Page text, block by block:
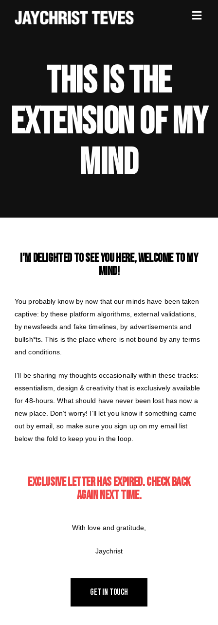
THIS IS THE
EXTENSION OF MY
MIND
I'M DELIGHTED TO SEE YOU HERE, WELCOME TO MY
MIND!
You probably know by now that our minds have been taken
captive: by these platform algorithms, external validations,
by newsfeeds and fake timelines, by advertisements and
bullsh*ts. This is the place where is not bound by any terms
and conditions.
I’ll be sharing my thoughts occasionally within these tracks:
essentialism, design & creativity that is exclusively available
for 48-hours. What should have never been lost has now a
new place. Don’t worry! I’ll let you know if something came
out by email, so make sure you sign up on my email list
below the fold to keep you in the loop.
EXCLUSIVE LETTER HAS EXPIRED. CHECK BACK
AGAIN NEXT TIME.
With love and gratitude,
Jaychrist
GET IN TOUCH